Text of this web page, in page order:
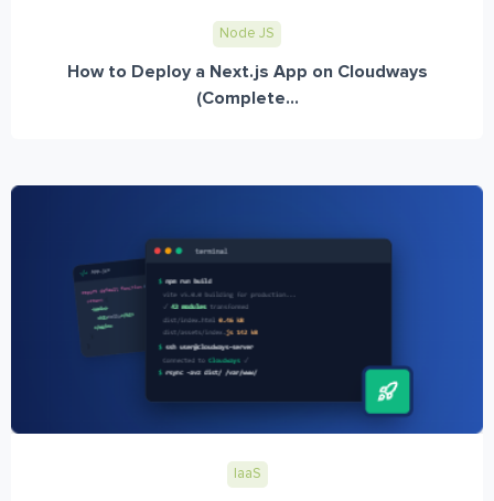
Node JS
How to Deploy a Next.js App on Cloudways
(Complete...
IaaS